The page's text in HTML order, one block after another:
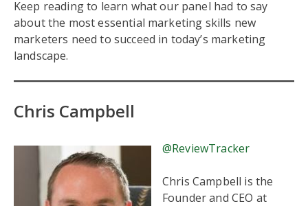
Keep reading to learn what our panel had to say
about the most essential marketing skills new
marketers need to succeed in today’s marketing
landscape.
Chris Campbell
@ReviewTracker
Chris Campbell is the
Founder and CEO at